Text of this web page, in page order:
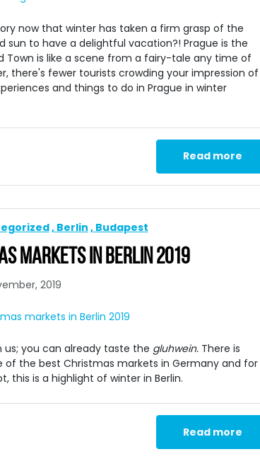
now that winter has taken a firm grasp of the
sun to have a delightful vacation?! Prague is the
Town is like a scene from a fairy-tale any time of
there's fewer tourists crowding your impression of
and things to do in Prague in winter
Read more
Berlin Budapest
MARKETS IN BERLIN 2019
2019
us; you can already taste the gluhwein. There is
of the best Christmas markets in Germany and for
this is a highlight of winter in Berlin.
Read more